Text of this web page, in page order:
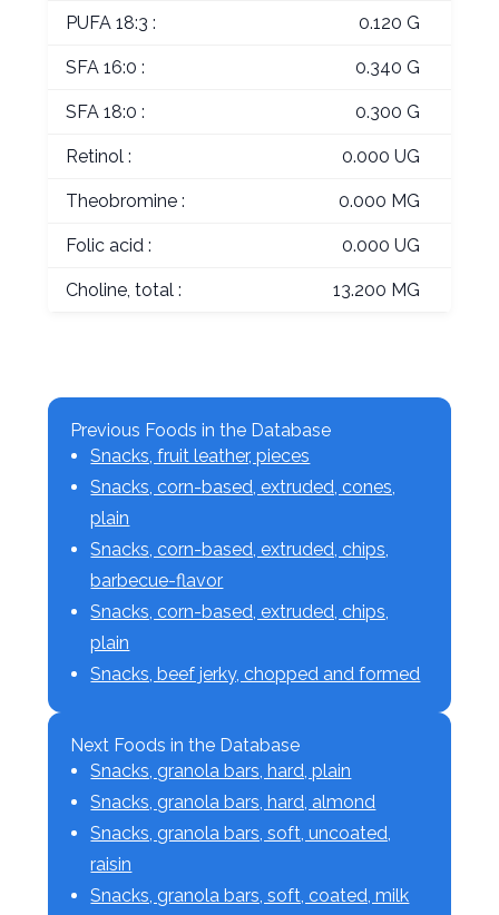
PUFA 18:3 : 0.120 G
SFA 16:0 : 0.340 G
SFA 18:0 : 0.300 G
Retinol : 0.000 UG
Theobromine : 0.000 MG
Folic acid : 0.000 UG
Choline, total : 13.200 MG
Previous Foods in the Database
Snacks, fruit leather, pieces
Snacks, corn-based, extruded, cones,
plain
Snacks, corn-based, extruded, chips,
barbecue-flavor
Snacks, corn-based, extruded, chips,
plain
Snacks, beef jerky, chopped and formed
Next Foods in the Database
Snacks, granola bars, hard, plain
Snacks, granola bars, hard, almond
Snacks, granola bars, soft, uncoated,
raisin
Snacks, granola bars, soft, coated, milk